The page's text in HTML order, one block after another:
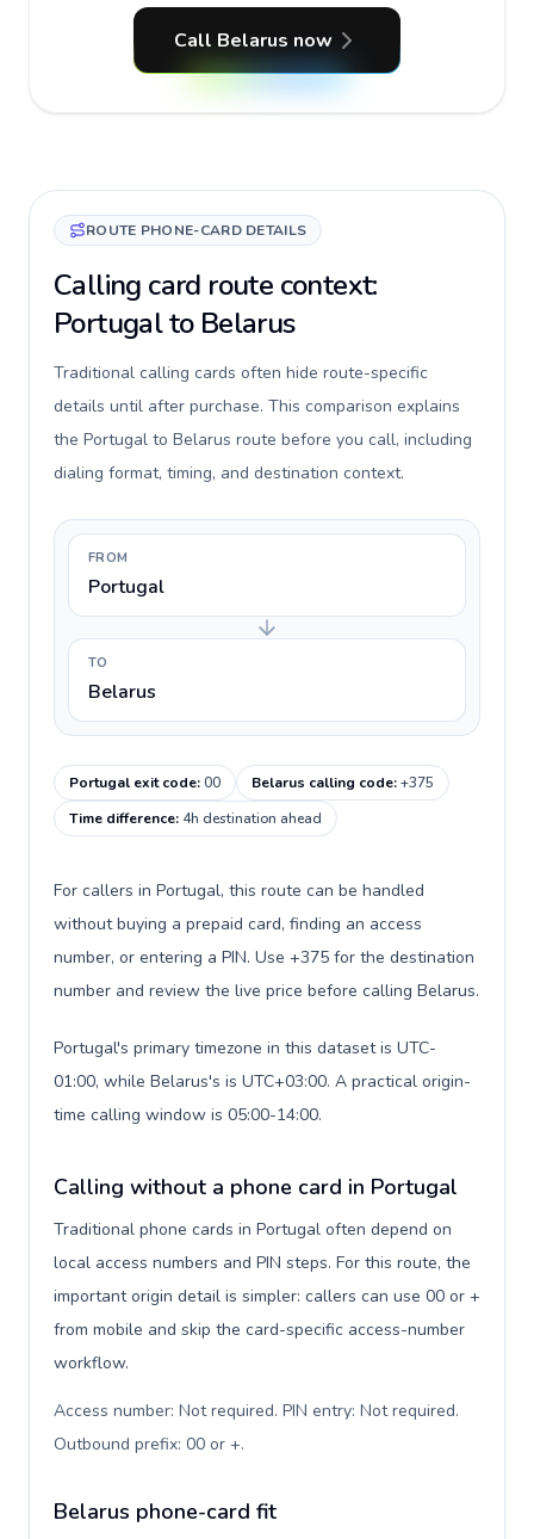
Call Belarus now
ROUTE PHONE-CARD DETAILS
Calling card route context:
Portugal to Belarus
Traditional calling cards often hide route-specific
details until after purchase. This comparison explains
the Portugal to Belarus route before you call, including
dialing format, timing, and destination context.
FROM
Portugal
TO
Belarus
Portugal exit code:00 Belarus calling code:+375
Time difference: 4h destination ahead
For callers in Portugal, this route can be handled
without buying a prepaid card, finding an access
number, or entering a PIN. Use +375 for the destination
number and review the live price before calling Belarus.
Portugal's primary timezone in this dataset is UTC-
01:00, while Belarus's is UTC+03:00. A practical origin-
time calling window is 05:00-14:00.
Calling without a phone card in Portugal
Traditional phone cards in Portugal often depend on
local access numbers and PIN steps. For this route, the
important origin detail is simpler: callers can use 00 or +
from mobile and skip the card-specific access-number
workflow.
Access number: Not required. PIN entry: Not required.
Outbound prefix: 00 or +.
Belarus phone-card fit